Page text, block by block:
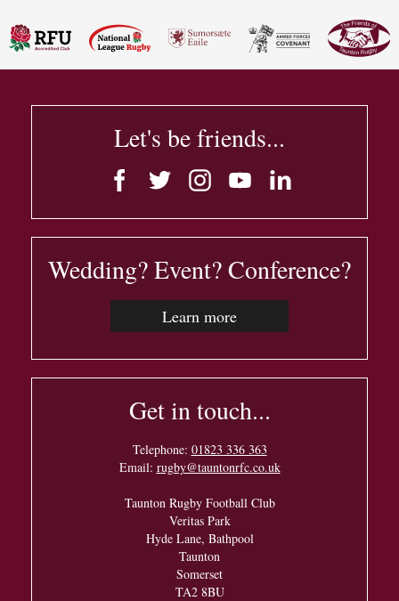
Let's be friends...
Wedding? Event? Conference?
Learn more
Get in touch...
Telephone: 01823 336 363
Email: rugby@tauntonrfc.co.uk
Taunton Rugby Football Club
Veritas Park
Hyde Lane, Bathpool
Taunton
Somerset
TA2 8BU